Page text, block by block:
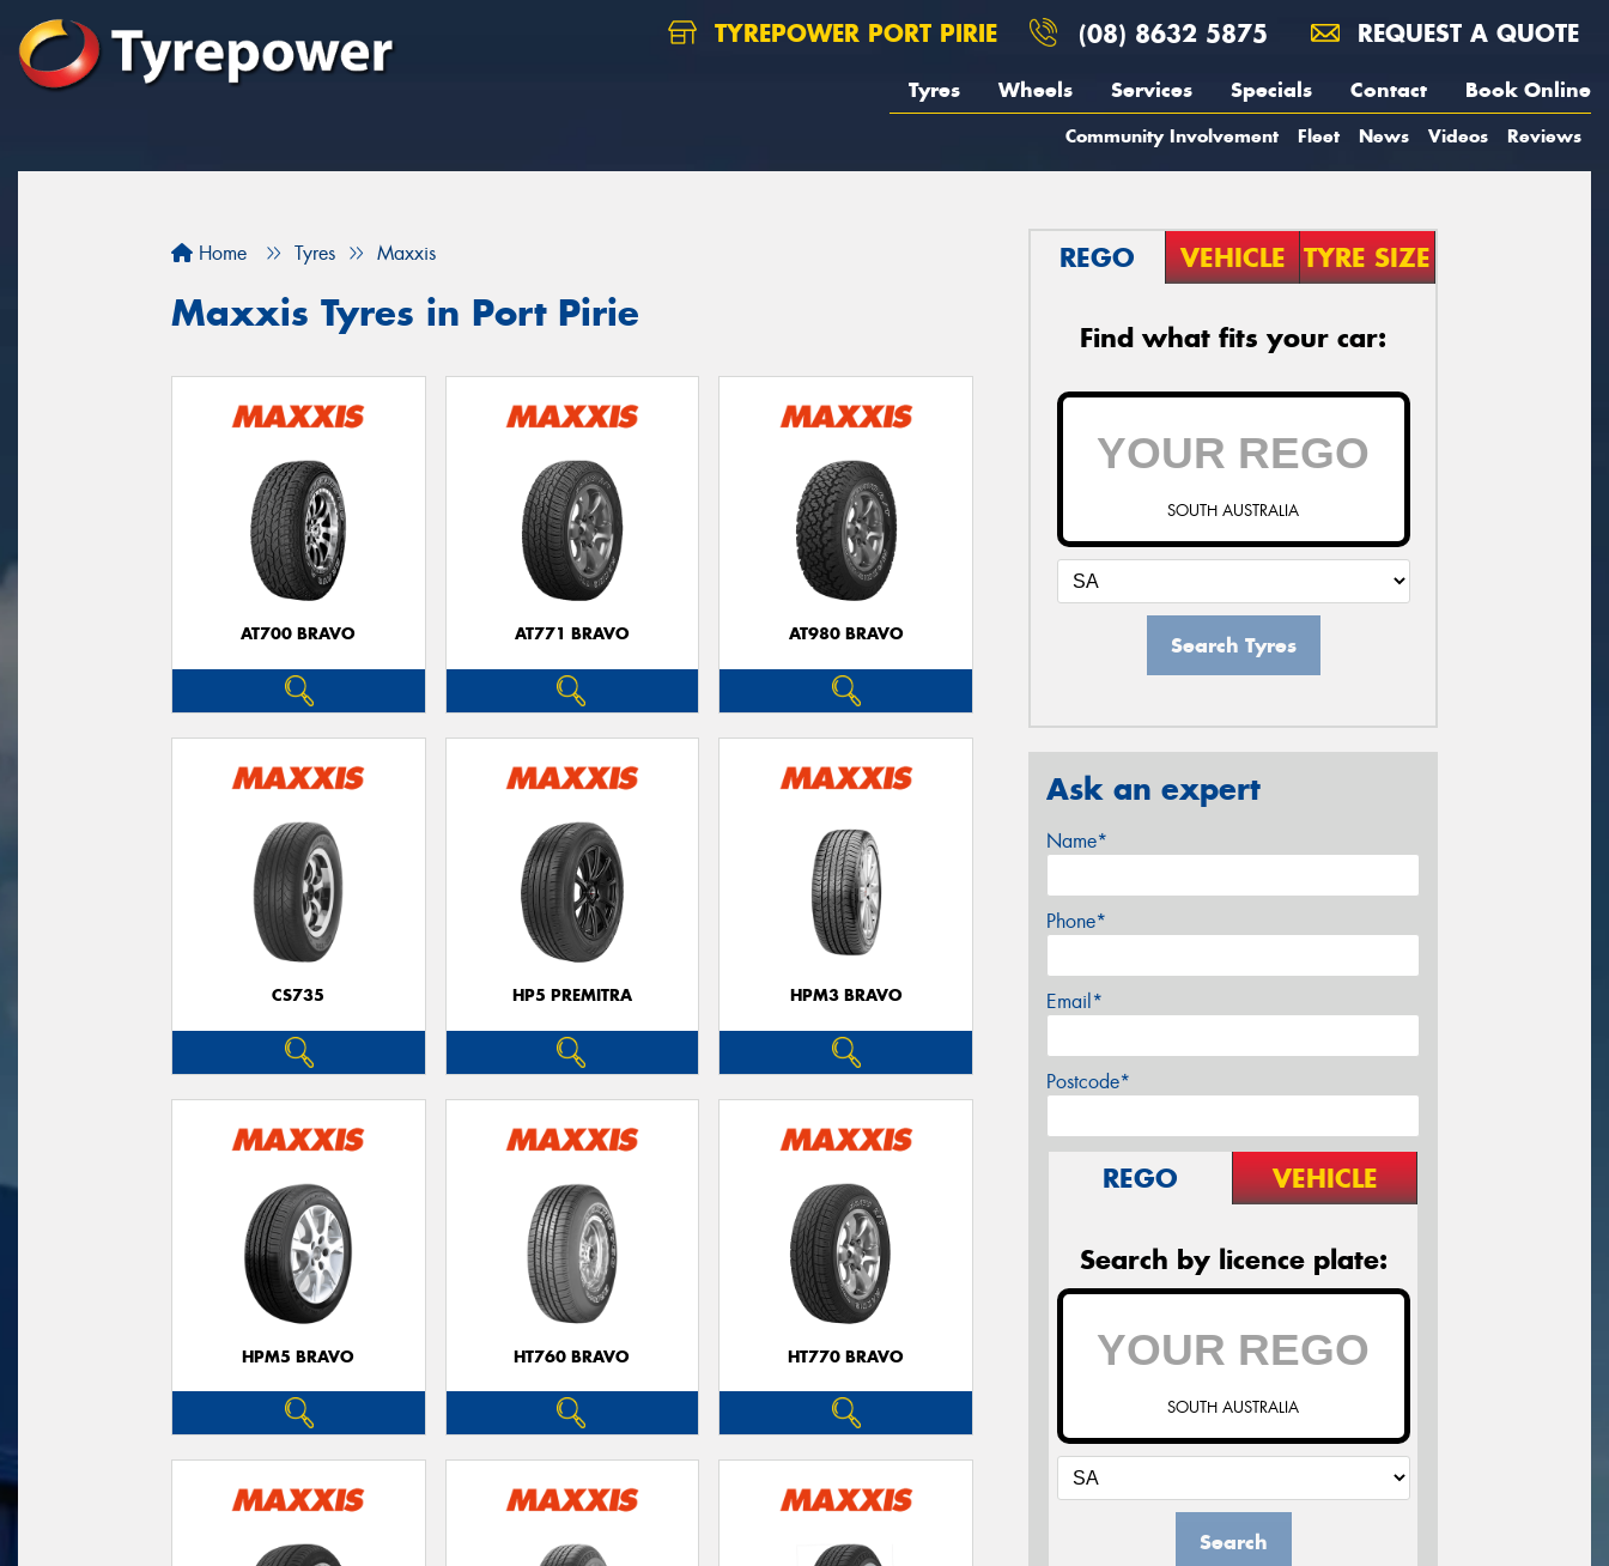
TYREPOWER PORT PIRIE (08) 8632 5875 REQUEST A QUOTE
Tyres Wheels Services Specials Contact Book Online
Community Involvement Fleet News Videos Reviews
Home Tyres Maxxis
Maxxis Tyres in Port Pirie
AT700 BRAVO AT771 BRAVO AT980 BRAVO
CS735 HP5 PREMITRA HPM3 BRAVO
HPM5 BRAVO HT760 BRAVO HT770 BRAVO
REGO VEHICLE TYRE SIZE
Find what fits your car:
SOUTH AUSTRALIA
Search Tyres
Ask an expert
Name*
Phone*
Email*
Postcode*
REGO VEHICLE
Search by licence plate:
SOUTH AUSTRALIA
Search